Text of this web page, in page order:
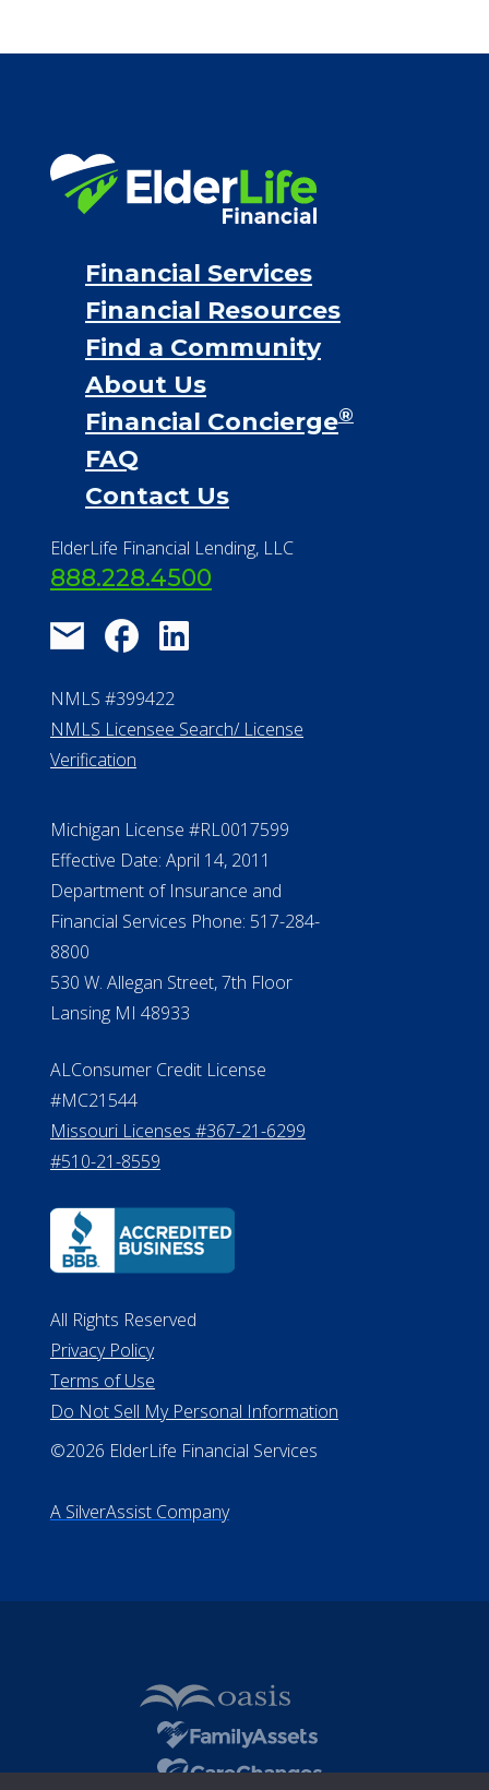
Financial Services
Financial Resources
Find a Community
About Us
Financial Concierge®
FAQ
Contact Us
ElderLife Financial Lending, LLC
888.228.4500
NMLS #399422
NMLS Licensee Search/ License
Verification
Michigan License #RL0017599
Effective Date: April 14, 2011
Department of Insurance and
Financial Services Phone: 517-284-
8800
530 W. Allegan Street, 7th Floor
Lansing MI 48933
ALConsumer Credit License
#MC21544
Missouri Licenses #367-21-6299
#510-21-8559
All Rights Reserved
Privacy Policy
Terms of Use
Do Not Sell My Personal Information
©2026 ElderLife Financial Services
A SilverAssist Company